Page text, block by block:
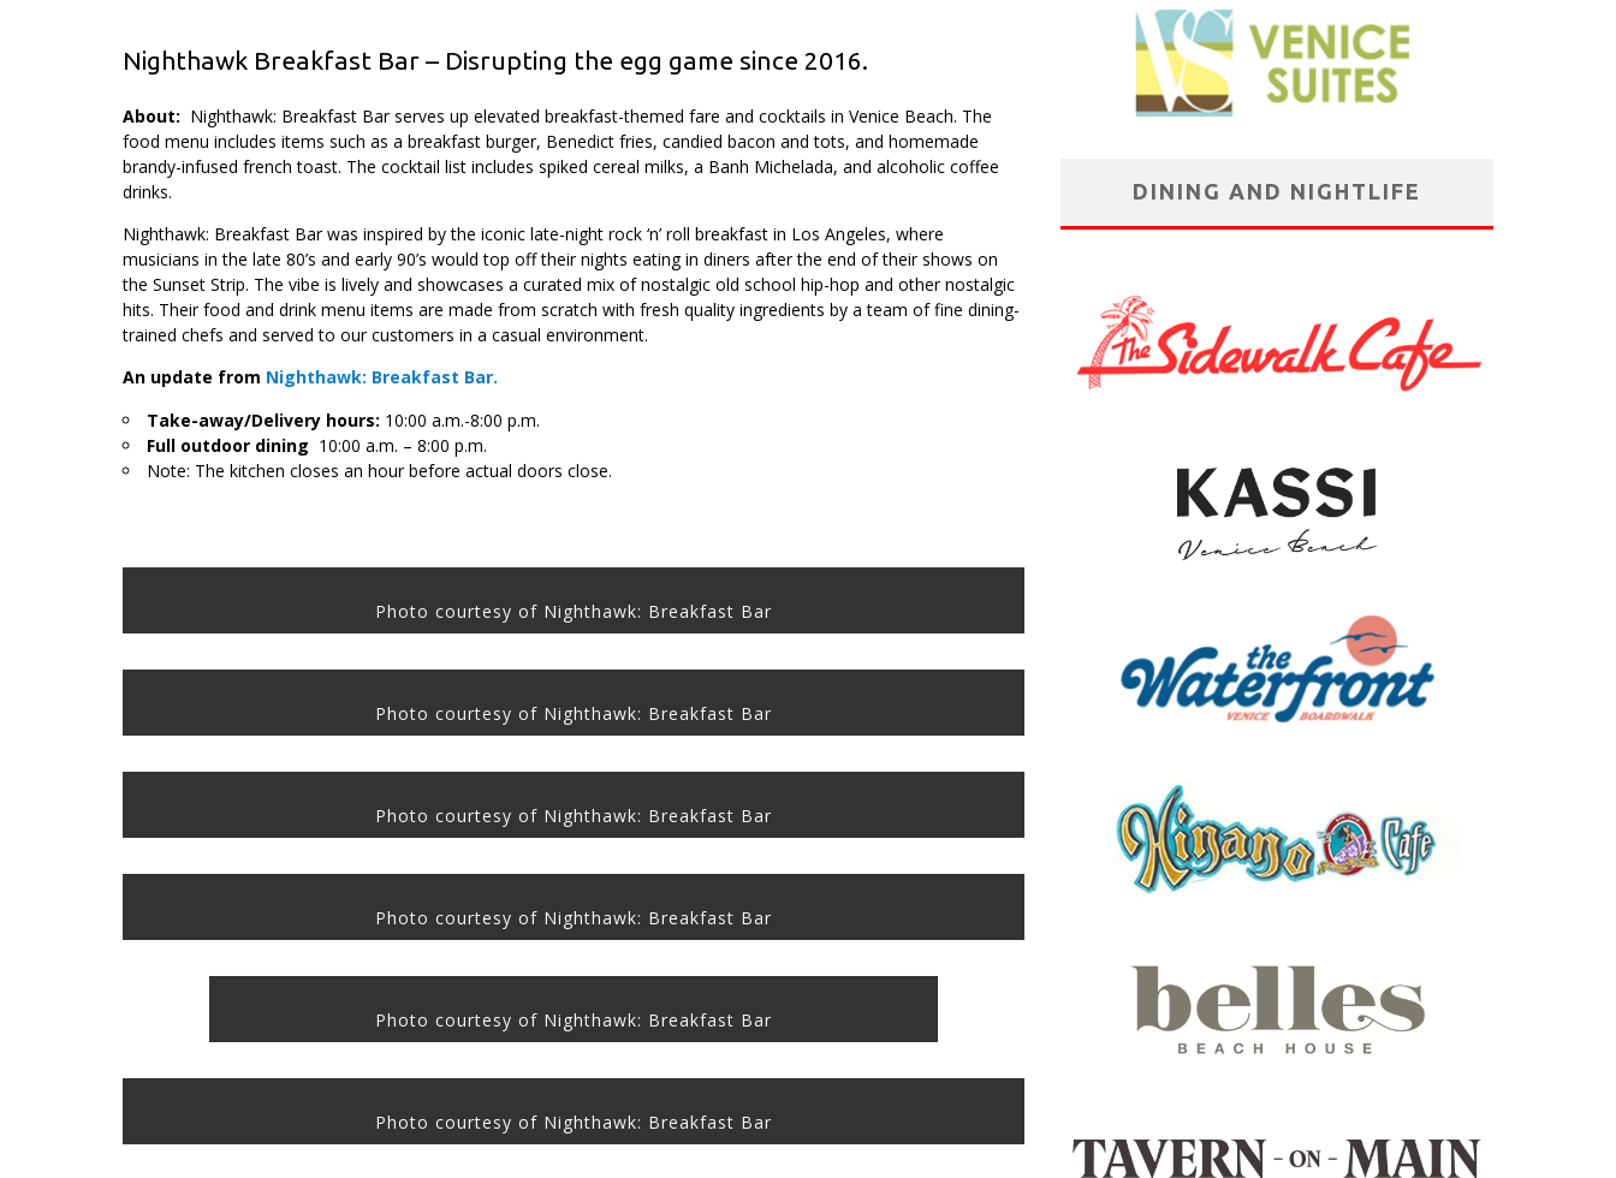
Nighthawk Breakfast Bar – Disrupting the egg game since 2016.
About: Nighthawk: Breakfast Bar serves up elevated breakfast-themed fare and cocktails in Venice Beach. The
food menu includes items such as a breakfast burger, Benedict fries, candied bacon and tots, and homemade
brandy-infused french toast. The cocktail list includes spiked cereal milks, a Banh Michelada, and alcoholic coffee
drinks.
Nighthawk: Breakfast Bar was inspired by the iconic late-night rock ‘n’ roll breakfast in Los Angeles, where
musicians in the late 80’s and early 90’s would top off their nights eating in diners after the end of their shows on
the Sunset Strip. The vibe is lively and showcases a curated mix of nostalgic old school hip-hop and other nostalgic
hits. Their food and drink menu items are made from scratch with fresh quality ingredients by a team of fine dining-
trained chefs and served to our customers in a casual environment.
An update from Nighthawk: Breakfast Bar.
Take-away/Delivery hours: 10:00 a.m.-8:00 p.m.
Full outdoor dining 10:00 a.m. – 8:00 p.m.
Note: The kitchen closes an hour before actual doors close.
Photo courtesy of Nighthawk: Breakfast Bar
Photo courtesy of Nighthawk: Breakfast Bar
Photo courtesy of Nighthawk: Breakfast Bar
Photo courtesy of Nighthawk: Breakfast Bar
Photo courtesy of Nighthawk: Breakfast Bar
Photo courtesy of Nighthawk: Breakfast Bar
DINING AND NIGHTLIFE